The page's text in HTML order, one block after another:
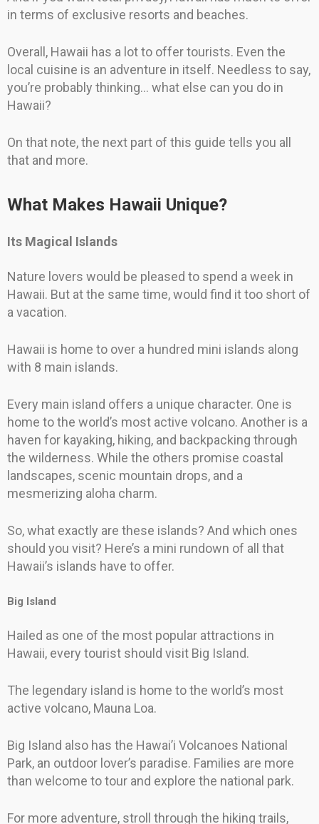
in terms of exclusive resorts and beaches.
Overall, Hawaii has a lot to offer tourists. Even the
local cuisine is an adventure in itself. Needless to say,
you’re probably thinking… what else can you do in
Hawaii?
On that note, the next part of this guide tells you all
that and more.
What Makes Hawaii Unique?
Its Magical Islands
Nature lovers would be pleased to spend a week in
Hawaii. But at the same time, would find it too short of
a vacation.
Hawaii is home to over a hundred mini islands along
with 8 main islands.
Every main island offers a unique character. One is
home to the world’s most active volcano. Another is a
haven for kayaking, hiking, and backpacking through
the wilderness. While the others promise coastal
landscapes, scenic mountain drops, and a
mesmerizing aloha charm.
So, what exactly are these islands? And which ones
should you visit? Here’s a mini rundown of all that
Hawaii’s islands have to offer.
Big Island
Hailed as one of the most popular attractions in
Hawaii, every tourist should visit Big Island.
The legendary island is home to the world’s most
active volcano, Mauna Loa.
Big Island also has the Hawai’i Volcanoes National
Park, an outdoor lover’s paradise. Families are more
than welcome to tour and explore the national park.
For more adventure, stroll through the hiking trails,